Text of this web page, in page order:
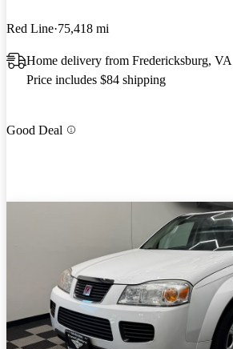
Red Line 75,418 mi
Home delivery from Fredericksburg, VA
Price includes $84 shipping
Good Deal